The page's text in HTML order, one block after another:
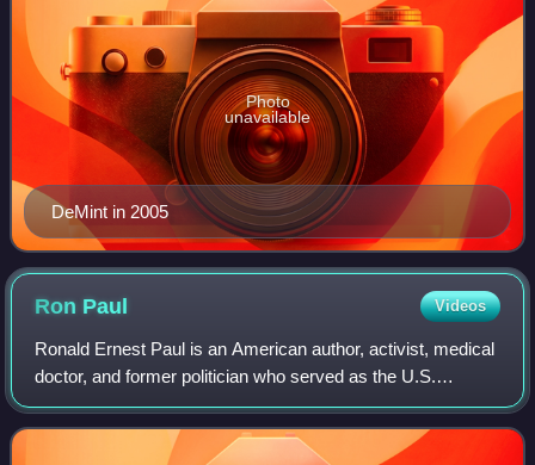
DeMint in 2005
Photo
unavailable
Ron Paul Videos
Ronald Ernest Paul is an American author, activist, medical
doctor, and former politician who served as the U.S.
representative for Texas's 22nd congressional district from
1976 to 1977, and again fro